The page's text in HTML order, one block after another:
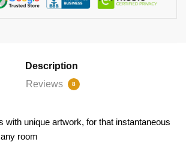
Description
Reviews
8
with unique artwork, for that instantaneous
room